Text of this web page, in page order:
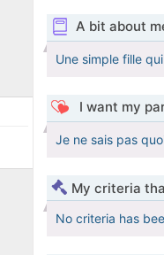
A bit about
Une simple fille
I want my
Je ne sais pas
My criteria
No criteria has